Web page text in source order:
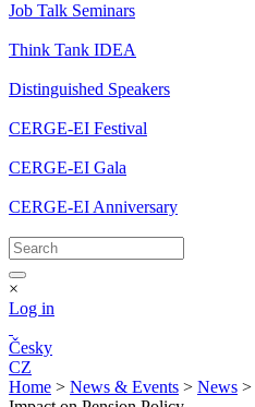
Job Talk Seminars
Think Tank IDEA
Distinguished Speakers
CERGE-EI Festival
CERGE-EI Gala
CERGE-EI Anniversary
×
Log in
Česky
CZ
Home > News & Events > News >